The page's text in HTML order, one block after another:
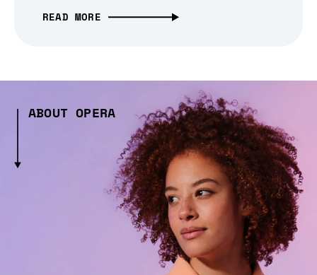
READ MORE
ABOUT OPERA